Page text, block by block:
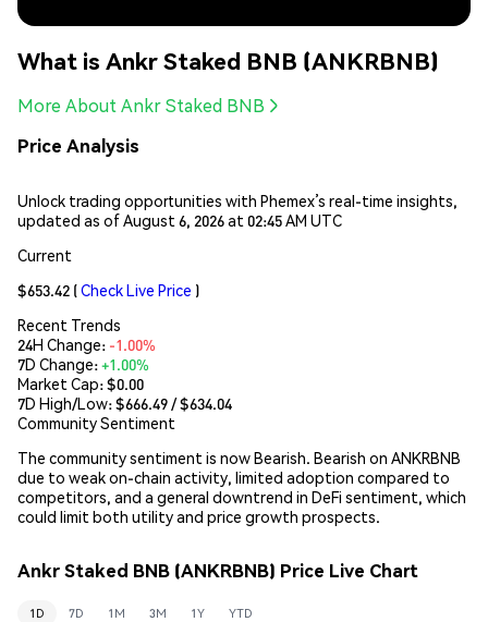
What is Ankr Staked BNB (ANKRBNB)
More About Ankr Staked BNB
Price Analysis
Unlock trading opportunities with Phemex’s real-time insights,
updated as of August 6, 2026 at 02:45 AM UTC
Current
$653.42 (Check Live Price )
Recent Trends
24H Change: -1.00%
7D Change:+1.00%
Market Cap:$0.00
7D High/Low: $666.49/ $634.04
Community Sentiment
The community sentiment is now Bearish. Bearish on ANKRBNB
due to weak on-chain activity, limited adoption compared to
competitors, and a general downtrend in DeFi sentiment, which
could limit both utility and price growth prospects.
Ankr Staked BNB (ANKRBNB) Price Live Chart
1D 7D 1M 3M 1Y YTD